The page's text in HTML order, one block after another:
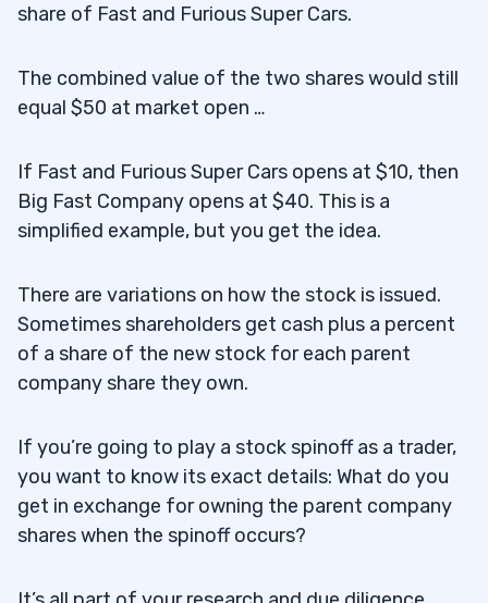
share of Fast and Furious Super Cars.
The combined value of the two shares would still
equal $50 at market open …
If Fast and Furious Super Cars opens at $10, then
Big Fast Company opens at $40. This is a
simplified example, but you get the idea.
There are variations on how the stock is issued.
Sometimes shareholders get cash plus a percent
of a share of the new stock for each parent
company share they own.
If you’re going to play a stock spinoff as a trader,
you want to know its exact details: What do you
get in exchange for owning the parent company
shares when the spinoff occurs?